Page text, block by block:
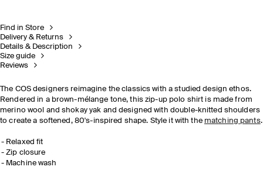
Find in Store
Delivery & Returns
Details & Description
Size guide
Reviews
The COS designers reimagine the classics with a studied design ethos.
Rendered in a brown-mélange tone, this zip-up polo shirt is made from
merino wool and shokay yak and designed with double-knitted shoulders
to create a softened, 80's-inspired shape. Style it with the matching pants.
Relaxed fit
Zip closure
Machine wash